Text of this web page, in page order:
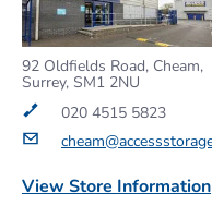
92 Oldfields Road, Cheam,
Surrey, SM1 2NU
View Store Information
020 4515 5823